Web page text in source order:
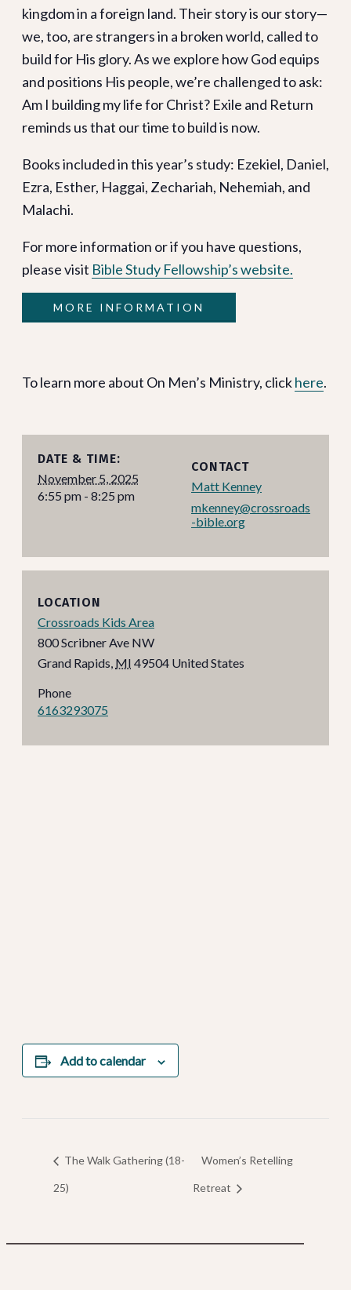
kingdom in a foreign land. Their story is our story—
we, too, are strangers in a broken world, called to
build for His glory. As we explore how God equips
and positions His people, we’re challenged to ask:
Am I building my life for Christ? Exile and Return
reminds us that our time to build is now.
Books included in this year’s study: Ezekiel, Daniel,
Ezra, Esther, Haggai, Zechariah, Nehemiah, and
Malachi.
For more information or if you have questions,
please visit Bible Study Fellowship’s website.
MORE INFORMATION
To learn more about On Men’s Ministry, clickhere.
DATE & TIME:
November 5, 2025
6:55 pm - 8:25 pm
CONTACT
Matt Kenney
mkenney@crossroads
-bible.org
LOCATION
Crossroads Kids Area
800 Scribner Ave NW
Grand Rapids, MI 49504 United States
Phone
6163293075
Add to calendar
The Walk Gathering (18-
25)
Women’s Retelling
Retreat